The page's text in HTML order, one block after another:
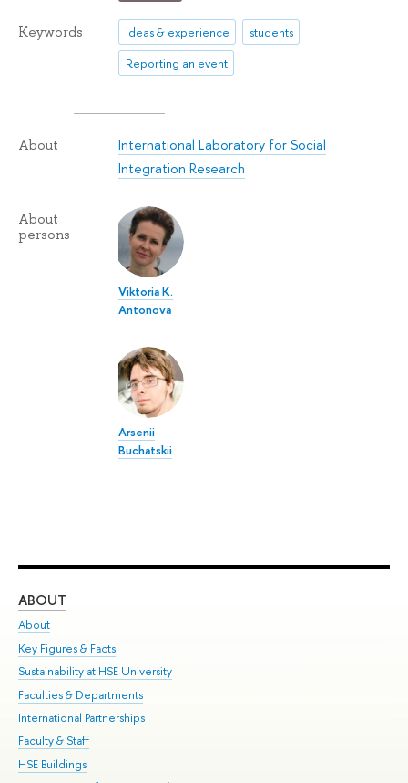
Keywords ideas & experience
students
Reporting an event
About
International Laboratory for Social
Integration Research
About
persons
Viktoria K.
Antonova
Arsenii
Buchatskii
ABOUT
About
Key Figures & Facts
Sustainability at HSE University
Faculties & Departments
International Partnerships
Faculty & Staff
HSE Buildings